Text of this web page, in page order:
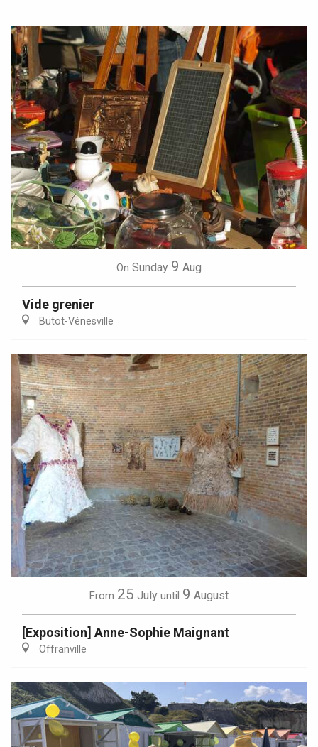
On Sunday 9 Aug
Vide grenier
Butot-Vénesville
From 25 July until 9 August
[Exposition] Anne-Sophie Maignant
Offranville